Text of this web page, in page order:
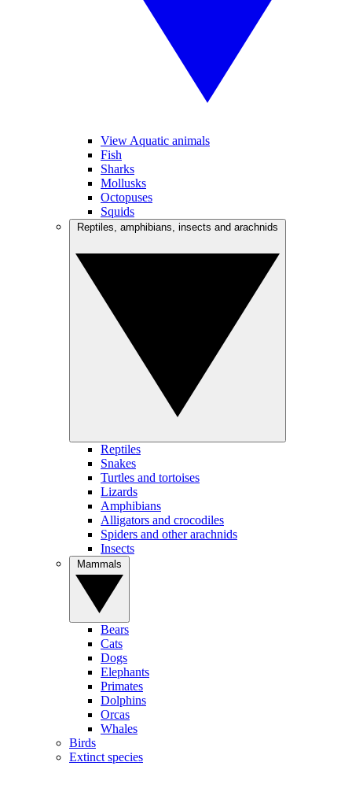
View Aquatic animals
Fish
Sharks
Mollusks
Octopuses
Squids
Reptiles
Snakes
Turtles and tortoises
Lizards
Amphibians
Alligators and crocodiles
Spiders and other arachnids
Insects
Bears
Cats
Dogs
Elephants
Primates
Dolphins
Orcas
Whales
Birds
Extinct species